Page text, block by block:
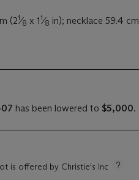
(21⁄8 x 11⁄8 in); necklace 59.4 cm
has been lowered to $5,000.
is offered by Christie's Inc